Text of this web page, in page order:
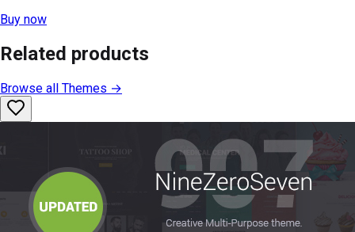
Buy now
Related products
Browse all Themes →